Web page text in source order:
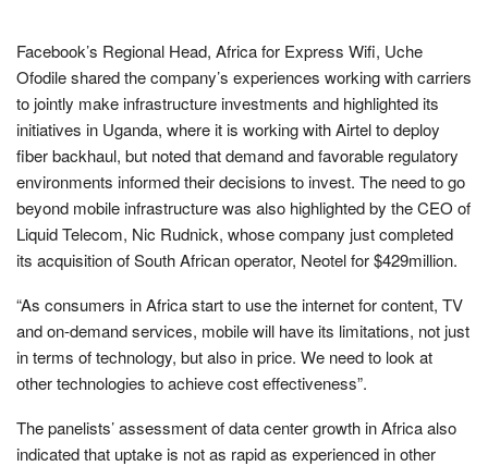
Facebook’s Regional Head, Africa for Express Wifi, Uche
Ofodile shared the company’s experiences working with carriers
to jointly make infrastructure investments and highlighted its
initiatives in Uganda, where it is working with Airtel to deploy
fiber backhaul, but noted that demand and favorable regulatory
environments informed their decisions to invest. The need to go
beyond mobile infrastructure was also highlighted by the CEO of
Liquid Telecom, Nic Rudnick, whose company just completed
its acquisition of South African operator, Neotel for $429million.
“As consumers in Africa start to use the internet for content, TV
and on-demand services, mobile will have its limitations, not just
in terms of technology, but also in price. We need to look at
other technologies to achieve cost effectiveness”.
The panelists’ assessment of data center growth in Africa also
indicated that uptake is not as rapid as experienced in other